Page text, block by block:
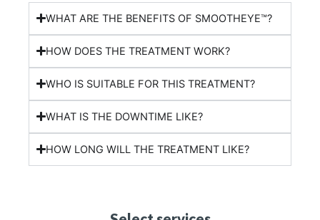
WHAT ARE THE BENEFITS OF SMOOTHEYE™?
HOW DOES THE TREATMENT WORK?
WHO IS SUITABLE FOR THIS TREATMENT?
WHAT IS THE DOWNTIME LIKE?
HOW LONG WILL THE TREATMENT LIKE?